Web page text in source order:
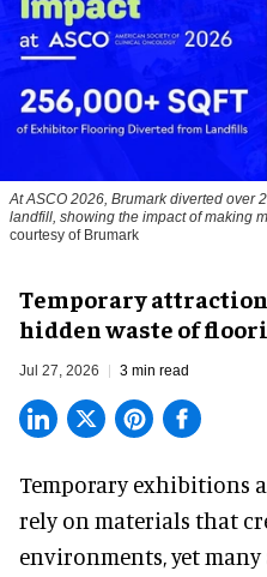
At ASCO 2026, Brumark diverted over
landfill, showing the impact of making
courtesy of Brumark
Temporary
hidden waste of
Jul 27, 2026 3 min read
Temporary exhibitions
rely on materials that
environments, yet